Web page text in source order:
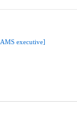
executive]